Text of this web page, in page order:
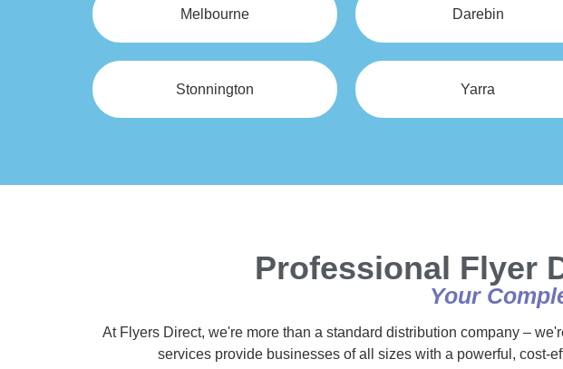
Melbourne Darebin
Stonnington Yarra
Professional Flyer
Your
At Flyers Direct, we're more than a standard distribution company –
services provide businesses of all sizes with a powerful, cost-